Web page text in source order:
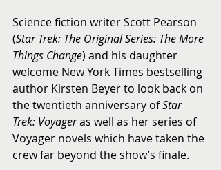
Science fiction writer Scott Pearson
(Star Trek: The Original Series: The More
Things Change) and his daughter
welcome New York Times bestselling
author Kirsten Beyer to look back on
the twentieth anniversary of Star
Trek: Voyager as well as her series of
Voyager novels which have taken the
crew far beyond the show’s finale.